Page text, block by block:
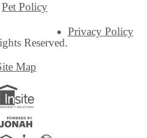
Reserved.
Privacy Policy
Map
Pet Policy